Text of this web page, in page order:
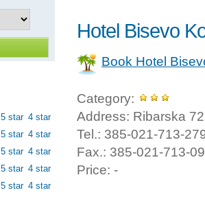
5 star 4 star
5 star 4 star
5 star 4 star
5 star 4 star
5 star 4 star
Hotel Bisevo
Book Hotel
Category:
Address: Ribarska
Tel.: 385-021-713-
Fax.: 385-021-713-
Price: -